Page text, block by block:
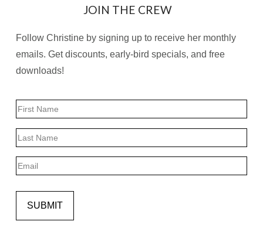
JOIN THE CREW
Follow Christine by signing up to receive her monthly
emails. Get discounts, early-bird specials, and free
downloads!
Name
Last
Email
SUBMIT